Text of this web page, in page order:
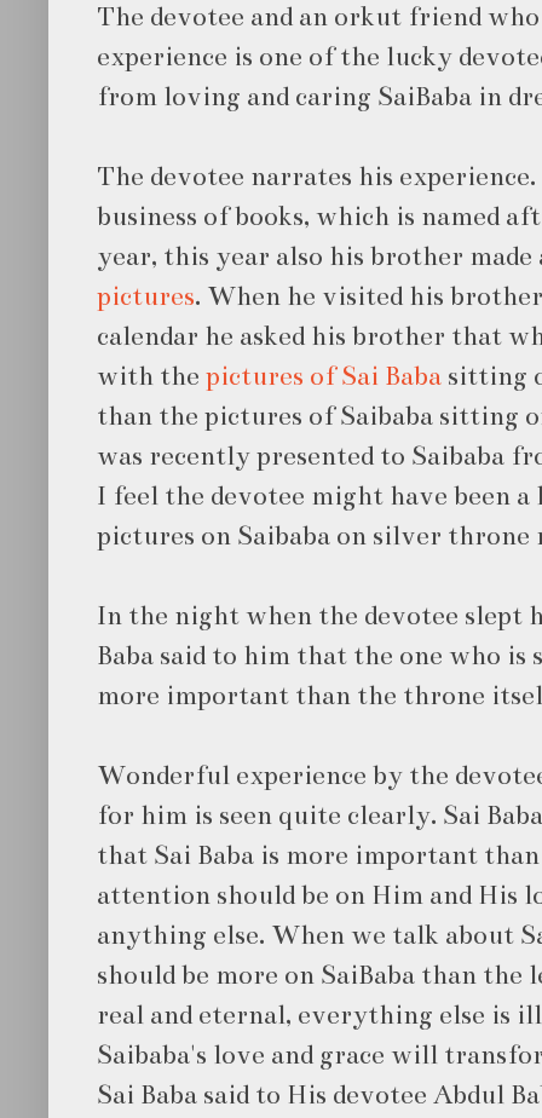
The devotee and an orkut friend
experience is one of the lucky
from loving and caring SaiBaba in
The devotee narrates his
business of books, which is named
year, this year also his brother
pictures. When he visited his
calendar he asked his brother that
with the pictures of Sai Baba sitting
than the pictures of Saibaba sitting
was recently presented to Saibaba
I feel the devotee might have been
pictures on Saibaba on silver
In the night when the devotee slept
Baba said to him that the one who
more important than the throne
Wonderful experience by the
for him is seen quite clearly. Sai
that Sai Baba is more important
attention should be on Him and His
anything else. When we talk about
should be more on SaiBaba than the
real and eternal, everything else is
Saibaba's love and grace will
Sai Baba said to His devotee Abdul